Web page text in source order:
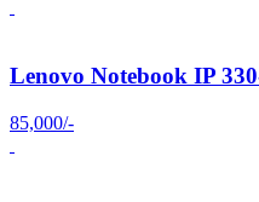
Lenovo Notebook IP
85,000/-